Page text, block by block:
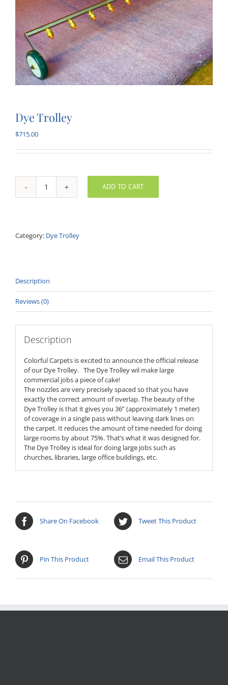
Dye Trolley
$715.00
Dye
Trolley
ADD TO CART
Category: Dye Trolley
Description
Reviews (0)
Description
Colorful Carpets is excited to announce the official release
of our Dye Trolley. The Dye Trolley wil make large
commercial jobs a piece of cake!
The nozzles are very precisely spaced so that you have
exactly the correct amount of overlap. The beauty of the
Dye Trolley is that it gives you 36” (approximately 1 meter)
of coverage in a single pass without leaving dark lines on
the carpet. It reduces the amount of time needed for doing
large rooms by about 75%. That’s what it was designed for.
The Dye Trolley is ideal for doing large jobs such as
churches, libraries, large office buildings, etc.
Share On Facebook Tweet This Product
Pin This Product Email This Product